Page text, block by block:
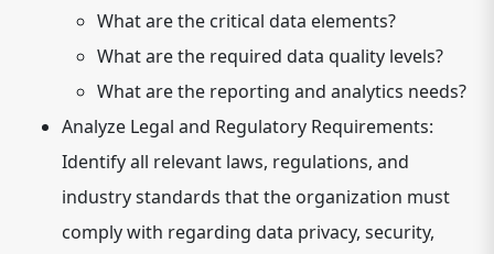
What are the critical data elements?
What are the required data quality levels?
What are the reporting and analytics needs?
Analyze Legal and Regulatory Requirements:
Identify all relevant laws, regulations, and
industry standards that the organization must
comply with regarding data privacy, security,